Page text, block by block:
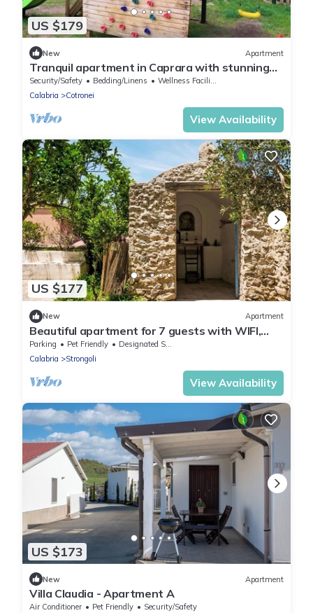
US $179
New Apartment
Tranquil apartment in Caprara with stunning
views
Security/Safety Bedding/Linens
Wellness Facilities
Calabria
Cotronei
View Availability
US $177
New Apartment
Beautiful apartment for 7 guests with WIFI,
patio and pets allowed
Parking Pet Friendly
Designated Smoking Area
Calabria
Strongoli
View Availability
US $173
New Apartment
Villa Claudia - Apartment A
Air Conditioner Pet Friendly
Security/Safety